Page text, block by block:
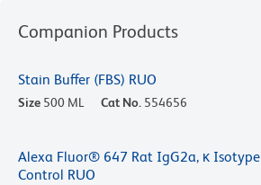
Companion Products
Stain Buffer (FBS) RUO
Size 500 ML Cat No. 554656
Alexa Fluor® 647 Rat IgG2a, κ Isotype
Control RUO